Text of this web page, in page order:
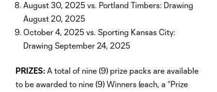
August 30, 2025 vs. Portland Timbers: Drawing
August 20, 2025
October 4, 2025 vs. Sporting Kansas City:
Drawing September 24, 2025
PRIZES: A total of nine (9) prize packs are available
to be awarded to nine (9) Winners (each, a “Prize